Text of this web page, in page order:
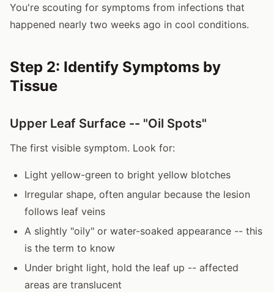
You're scouting for symptoms from infections that
happened nearly two weeks ago in cool conditions.
Step 2: Identify Symptoms by
Tissue
Upper Leaf Surface -- "Oil Spots"
The first visible symptom. Look for:
Light yellow-green to bright yellow blotches
Irregular shape, often angular because the lesion
follows leaf veins
A slightly "oily" or water-soaked appearance -- this
is the term to know
Under bright light, hold the leaf up -- affected
areas are translucent